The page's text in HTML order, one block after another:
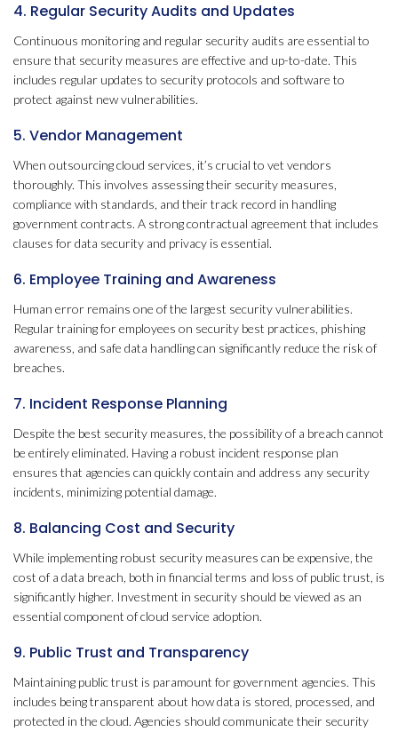
4. Regular Security Audits and Updates
Continuous monitoring and regular security audits are essential to
ensure that security measures are effective and up-to-date. This
includes regular updates to security protocols and software to
protect against new vulnerabilities.
5. Vendor Management
When outsourcing cloud services, it’s crucial to vet vendors
thoroughly. This involves assessing their security measures,
compliance with standards, and their track record in handling
government contracts. A strong contractual agreement that includes
clauses for data security and privacy is essential.
6. Employee Training and Awareness
Human error remains one of the largest security vulnerabilities.
Regular training for employees on security best practices, phishing
awareness, and safe data handling can significantly reduce the risk of
breaches.
7. Incident Response Planning
Despite the best security measures, the possibility of a breach cannot
be entirely eliminated. Having a robust incident response plan
ensures that agencies can quickly contain and address any security
incidents, minimizing potential damage.
8. Balancing Cost and Security
While implementing robust security measures can be expensive, the
cost of a data breach, both in financial terms and loss of public trust, is
significantly higher. Investment in security should be viewed as an
essential component of cloud service adoption.
9. Public Trust and Transparency
Maintaining public trust is paramount for government agencies. This
includes being transparent about how data is stored, processed, and
protected in the cloud. Agencies should communicate their security